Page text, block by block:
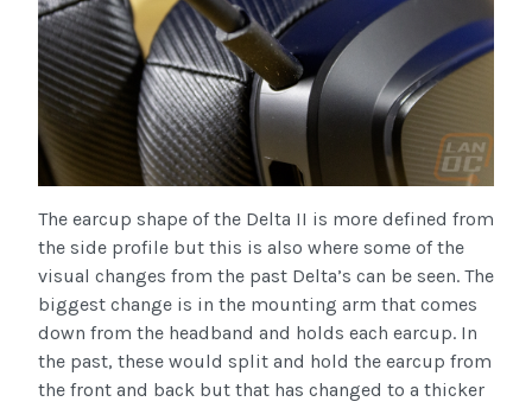
The earcup shape of the Delta II is more defined from
the side profile but this is also where some of the
visual changes from the past Delta’s can be seen. The
biggest change is in the mounting arm that comes
down from the headband and holds each earcup. In
the past, these would split and hold the earcup from
the front and back but that has changed to a thicker